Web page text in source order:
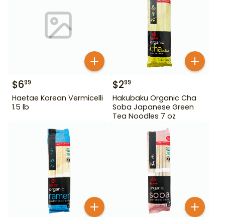
$699
Haetae Korean Vermicelli
1.5 lb
$299
Hakubaku Organic Cha
Soba Japanese Green
Tea Noodles 7 oz